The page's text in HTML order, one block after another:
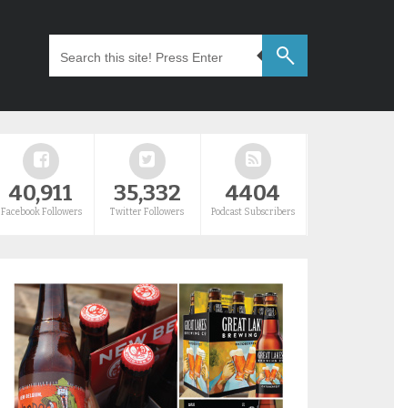
40,911
Facebook Followers
35,332
Twitter Followers
4404
Podcast Subscribers